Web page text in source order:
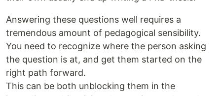
Answering these questions well requires a
tremendous amount of pedagogical sensibility.
You need to recognize where the person asking
the question is at, and get them started on the
right path forward.
This can be both unblocking them in the